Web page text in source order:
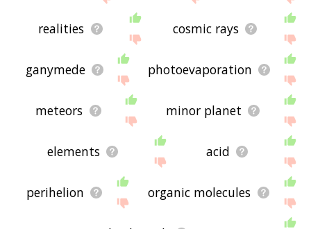
realities cosmic rays
ganymede photoevaporation
meteors minor planet
elements acid
perihelion organic molecules